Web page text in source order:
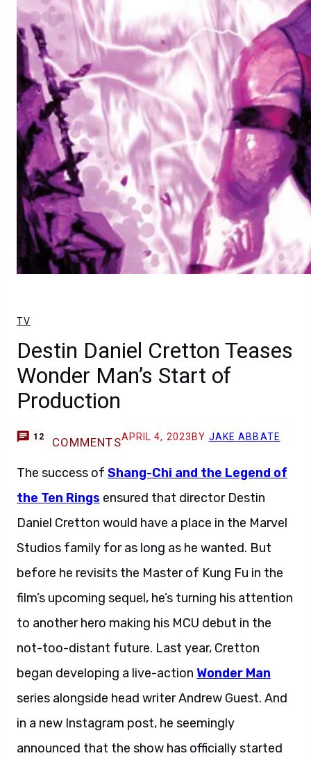
TV
Destin Daniel Cretton Teases
Wonder Man’s Start of
Production
12 COMMENTSAPRIL 4, 2023 BY JAKE ABBATE
The success of Shang-Chi and the Legend of
the Ten Rings ensured that director Destin
Daniel Cretton would have a place in the Marvel
Studios family for as long as he wanted. But
before he revisits the Master of Kung Fu in the
film’s upcoming sequel, he’s turning his attention
to another hero making his MCU debut in the
not-too-distant future. Last year, Cretton
began developing a live-action Wonder Man
series alongside head writer Andrew Guest. And
in a new Instagram post, he seemingly
announced that the show has officially started